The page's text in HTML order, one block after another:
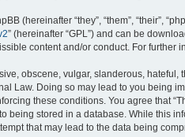
(hereinafter “they”, “them”, “their”,
” (hereinafter “GPL”) and can be
content and/or conduct. For further
obscene, vulgar, slanderous,
Law. Doing so may lead to you being
these conditions. You agree that
being stored in a database. While this
that may lead to the data being